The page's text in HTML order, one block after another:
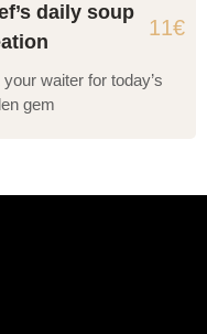
daily soup
11€
waiter for today’s
gem